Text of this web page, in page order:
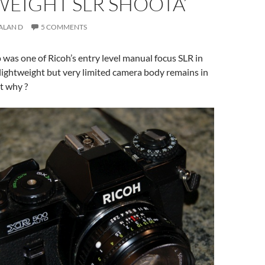
D 5 COMMENTS
one of Ricoh’s entry level manual focus SLR in
but very limited camera body remains in
why ?